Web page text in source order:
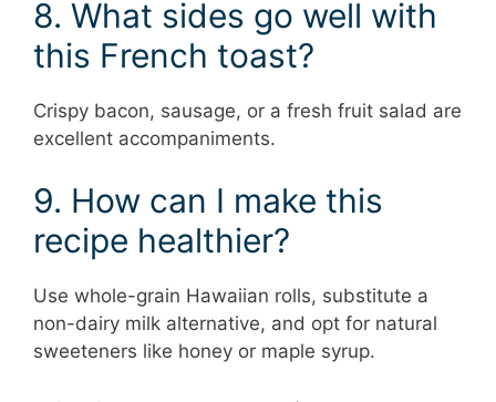
8. What sides go well with
this French toast?
Crispy bacon, sausage, or a fresh fruit salad are
excellent accompaniments.
9. How can I make this
recipe healthier?
Use whole-grain Hawaiian rolls, substitute a
non-dairy milk alternative, and opt for natural
sweeteners like honey or maple syrup.